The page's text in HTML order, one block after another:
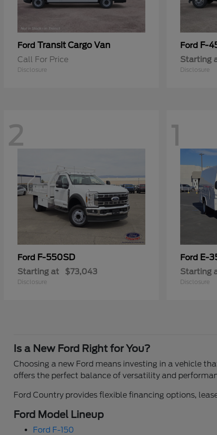
Ford Transit Cargo Van
Call For Price
Disclosure
Ford F-
Starting
Disclosure
2
Ford F-550SD
Starting at $73,043
Disclosure
1
Ford E-
Starting
Disclosure
Is a New Ford Right for You?
Choosing a new Ford means investing in a vehicle
offers the perfect balance of versatility and
Ford Country provides flexible financing options,
Ford Model Lineup
Ford F-150